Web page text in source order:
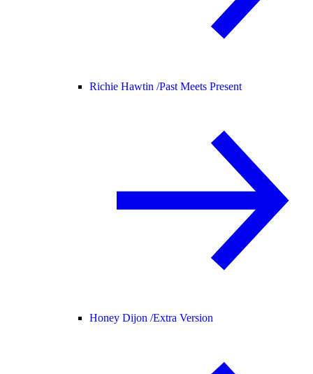
Richie Hawtin /Past Meets Present
Honey Dijon /Extra Version